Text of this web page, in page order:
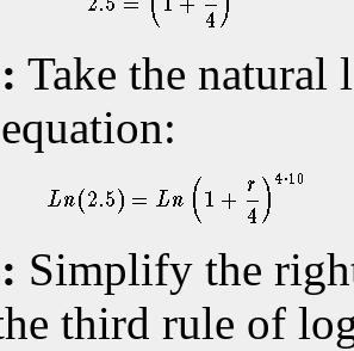
Take the natural
Simplify the
third rule of